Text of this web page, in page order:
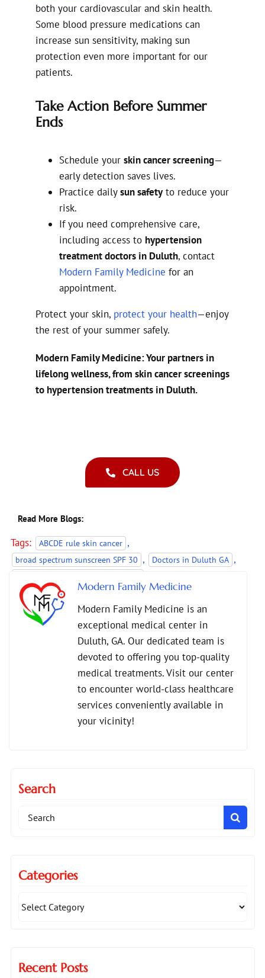
both your cardiovascular and skin health.
Some blood pressure medications can
increase sun sensitivity, making sun
protection even more important for our
patients.
Take Action Before Summer
Ends
Schedule your skin cancer screening—
early detection saves lives.
Practice dailysun safetyto reduce your
risk.
If you need comprehensive care,
including access to hypertension
treatment doctors in Duluth, contact
Modern Family Medicine for an
appointment.
Protect your skin, protect your health—enjoy
the rest of your summer safely.
Modern Family Medicine: Your partners in
lifelong wellness, from skin cancer screenings
to hypertension treatments in Duluth.
CALL US
Read More Blogs:
Tags: ABCDE rule skin cancer ,
broad spectrum sunscreen SPF 30 , Doctors in Duluth GA ,
preventive care for skin health , Preventive Healthcare
skin cancer prevention , skin cancer screening benefits
skin cancer screenings , UV protection tips
Modern Family Medicine
Modern Family Medicine is an
exceptional medical center in
Duluth, GA. Our dedicated team is
devoted to offering you top-quality
medical treatments. Visit our center
to encounter world-class healthcare
services conveniently available in
your vicinity!
Search
Search
Categories
Recent Posts